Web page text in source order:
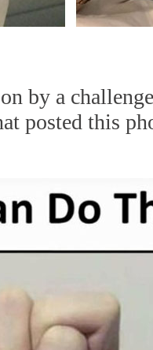
by a
posted this